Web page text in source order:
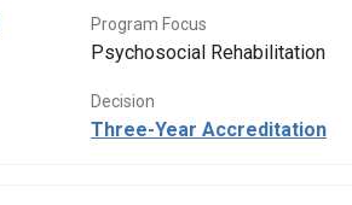
Program Focus
Psychosocial Rehabilitation
Decision
Three-Year Accreditation